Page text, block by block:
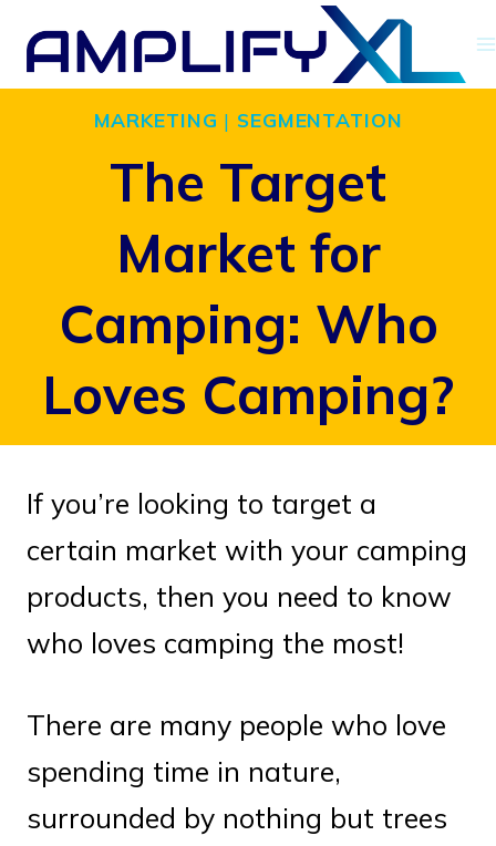
Skip
contentMARKETING | SEGMENTATION
The Target
Market for
Camping: Who
Loves Camping?
If you’re looking to target a
certain market with your camping
products, then you need to know
who loves camping the most!
There are many people who love
spending time in nature,
surrounded by nothing but trees